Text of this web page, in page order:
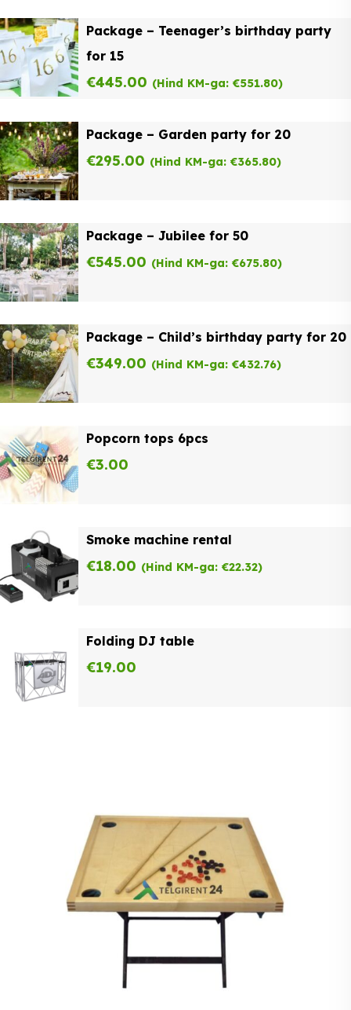
Package – Teenager’s birthday party
for 15
€445.00 (Hind KM-ga: €551.80)
Package – Garden party for 20
€295.00 (Hind KM-ga: €365.80)
Package – Jubilee for 50
€545.00 (Hind KM-ga: €675.80)
Package – Child’s birthday party for 20
€349.00 (Hind KM-ga: €432.76)
Popcorn tops 6pcs
€3.00
Smoke machine rental
€18.00 (Hind KM-ga: €22.32)
Folding DJ table
€19.00